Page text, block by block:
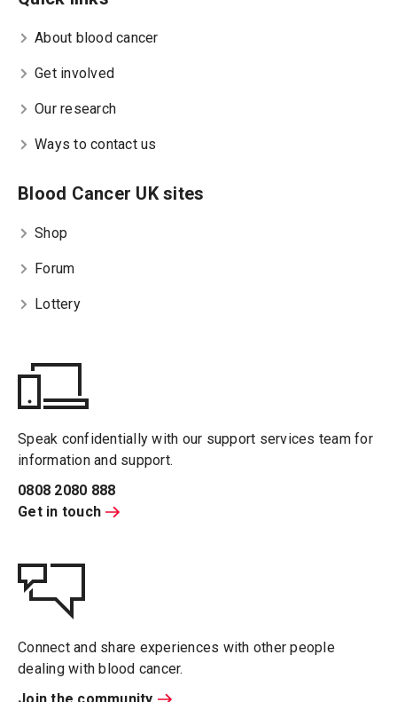
About blood cancer
Get involved
Our research
Ways to contact us
Blood Cancer UK sites
Shop
Forum
Lottery
Speak confidentially with our support services team for
information and support.
0808 2080 888
Get in touch
Connect and share experiences with other people
dealing with blood cancer.